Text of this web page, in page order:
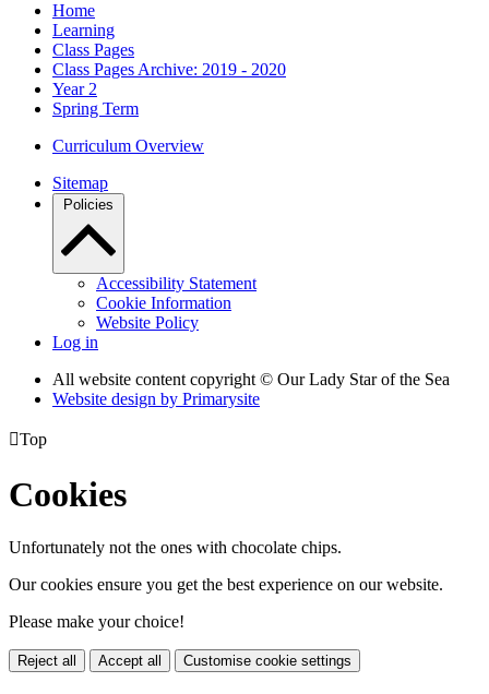
Home
Learning
Class Pages
Class Pages Archive: 2019 - 2020
Year 2
Spring Term
Curriculum Overview
Sitemap
Policies
Accessibility Statement
Cookie Information
Website Policy
Log in
All website content copyright © Our Lady Star of the Sea
Website design by Primarysite
Top
Cookies
Unfortunately not the ones with chocolate chips.
Our cookies ensure you get the best experience on our website.
Please make your choice!
Reject all Accept all Customise cookie settings